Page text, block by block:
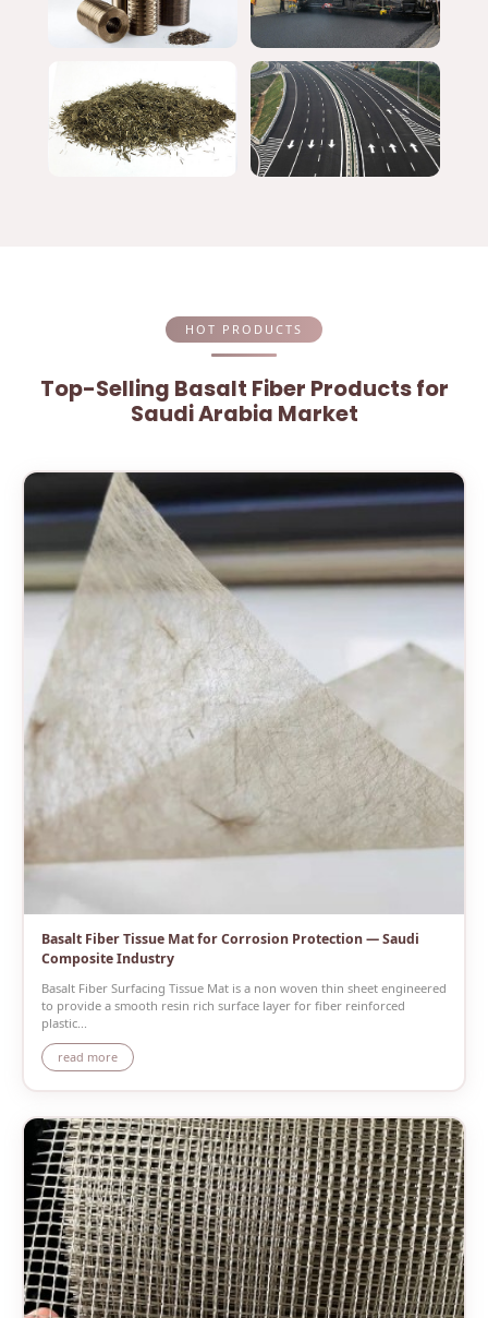
HOT PRODUCTS
Top-Selling Basalt Fiber Products for
Saudi Arabia Market
Basalt Fiber Tissue Mat for Corrosion Protection — Saudi
Composite Industry
Basalt Fiber Surfacing Tissue Mat is a non woven thin sheet engineered
to provide a smooth resin rich surface layer for fiber reinforced
plastic...
read more